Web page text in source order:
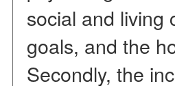
social and living
goals, and the
Secondly, the